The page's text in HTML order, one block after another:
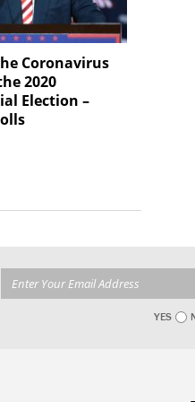
Coronavirus
2020
Election –
YES